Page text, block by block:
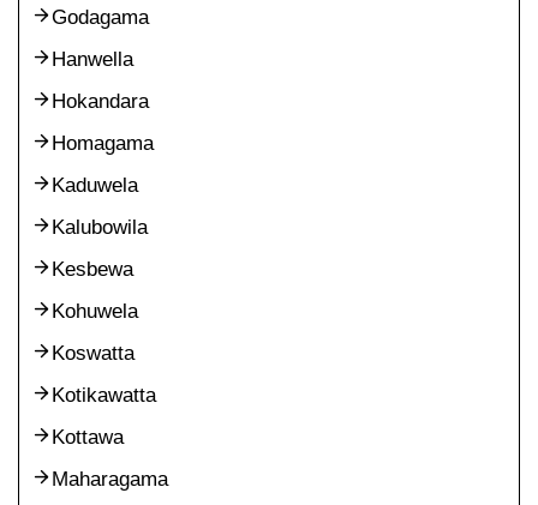
Godagama
Hanwella
Hokandara
Homagama
Kaduwela
Kalubowila
Kesbewa
Kohuwela
Koswatta
Kotikawatta
Kottawa
Maharagama